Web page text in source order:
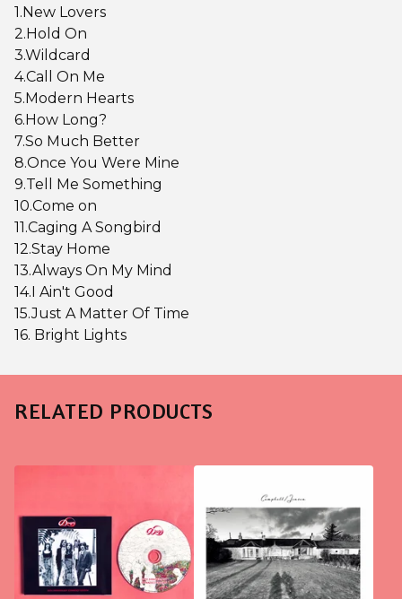
1.New Lovers
2.Hold On
3.Wildcard
4.Call On Me
5.Modern Hearts
6.How Long?
7.So Much Better
8.Once You Were Mine
9.Tell Me Something
10.Come on
11.Caging A Songbird
12.Stay Home
13.Always On My Mind
14.I Ain't Good
15.Just A Matter Of Time
16. Bright Lights
RELATED PRODUCTS